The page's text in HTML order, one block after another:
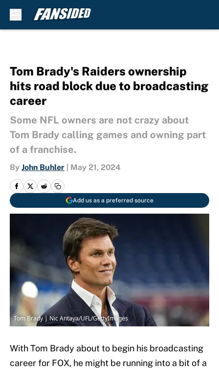
Tom Brady's Raiders ownership
hits road block due to broadcasting
career
Some NFL owners are not crazy about
Tom Brady calling games and owning part
of a franchise.
By John Buhler May 21, 2024
Add us as a preferred source
Tom Brady | Nic Antaya/UFL/GettyImages
With Tom Brady about to begin his broadcasting
career for FOX, he might be running into a bit of a